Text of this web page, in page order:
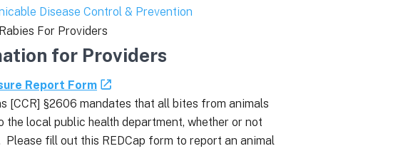
Disease Control & Prevention
For Providers
for Providers
Report Form
[CCR] §2606 mandates that all bites from animals
local public health department, whether or not
fill out this REDCap form to report an animal